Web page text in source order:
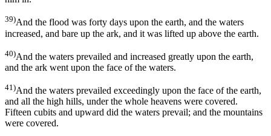
39)And the flood was forty days upon the earth, and the waters
increased, and bare up the ark, and it was lifted up above the earth.
40)And the waters prevailed and increased greatly upon the earth,
and the ark went upon the face of the waters.
41)And the waters prevailed exceedingly upon the face of the earth,
and all the high hills, under the whole heavens were covered.
Fifteen cubits and upward did the waters prevail; and the mountains
were covered.